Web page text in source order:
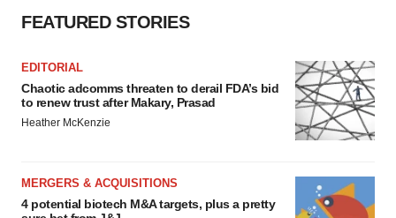
FEATURED STORIES
EDITORIAL
Chaotic adcomms threaten to derail FDA’s bid
to renew trust after Makary, Prasad
Heather McKenzie
MERGERS & ACQUISITIONS
4 potential biotech M&A targets, plus a pretty